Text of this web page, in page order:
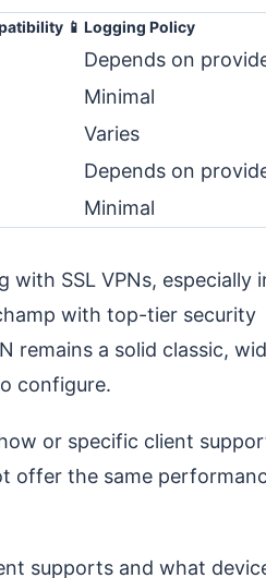
📱 Logging Policy
Depends on
Minimal
Varies
Depends on
Minimal
with SSL VPNs, especially
with top-tier security
remains a solid classic,
configure.
or specific client
offer the same
supports and what